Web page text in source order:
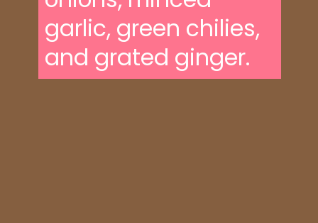
garlic, green chilies,
and grated ginger.